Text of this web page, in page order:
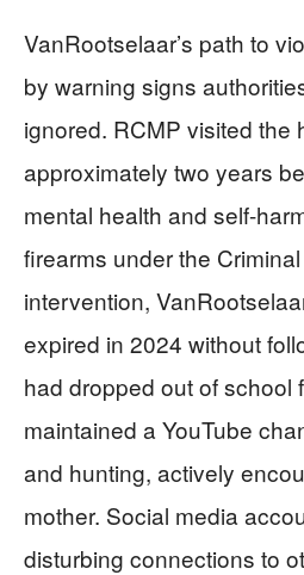
VanRootselaar’s path to
by warning signs
ignored. RCMP visited the
approximately two years
mental health and self-
firearms under the
intervention,
expired in 2024 without
had dropped out of school
maintained a YouTube
and hunting, actively
mother. Social media
disturbing connections to